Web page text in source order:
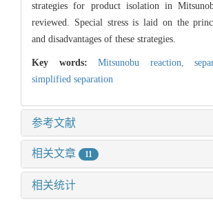
strategies for product isolation in
reviewed. Special stress is laid on the
and disadvantages of these strategies.
Key words:Mitsunobu reaction,
simplified separation
参考文献
相关文章 11
相关统计